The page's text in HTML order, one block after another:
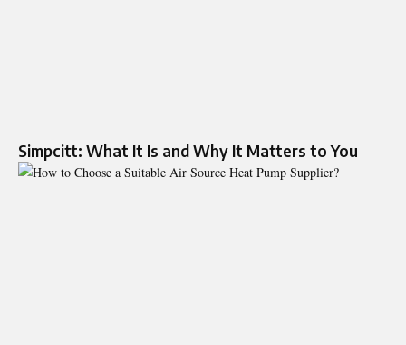
Simpcitt: What It Is and Why It Matters to You